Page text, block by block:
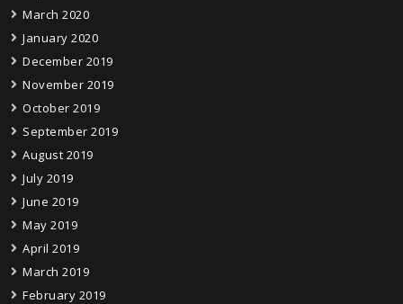
March 2020
January 2020
December 2019
November 2019
October 2019
September 2019
August 2019
July 2019
June 2019
May 2019
April 2019
March 2019
February 2019